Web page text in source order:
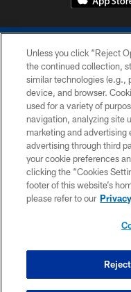
Unless you click “Reject
the continued collection,
similar technologies (e.g.,
device, and browser.
used for a variety of
navigation, analyzing site
marketing and
advertising through third
your cookie preferences
clicking the “Cookies
footer of this website’s
please refer to our